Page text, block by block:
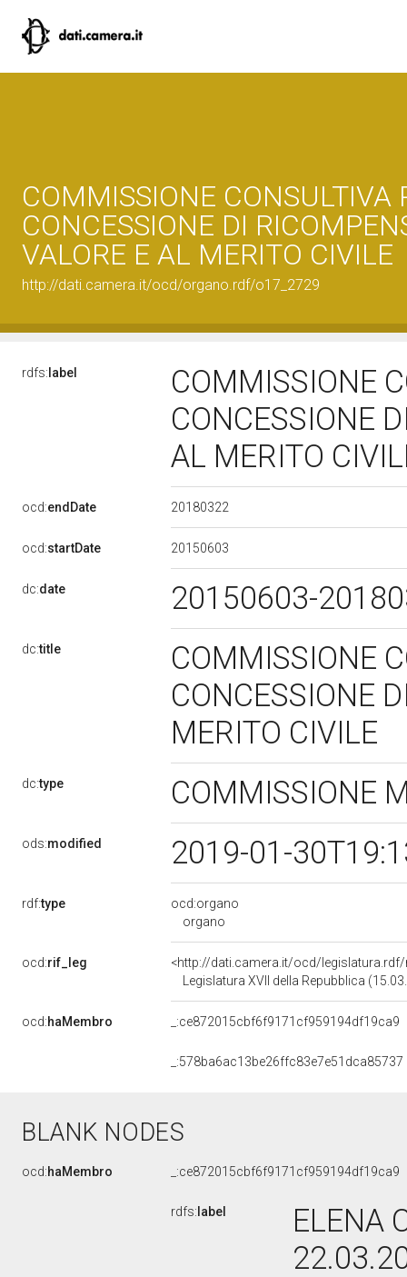
COMMISSIONE CONSULTIVA
CONCESSIONE DI
VALORE E AL MERITO CIVILE
http://dati.camera.it/ocd/organo.rdf/o17_2729
rdfs: label
COMMISSIONE
CONCESSIONE
AL MERITO
ocd:endDate 20180322
ocd:startDate 20150603
dc:date 20150603-
dc:title
COMMISSIONE
CONCESSIONE
MERITO CIVILE
dc:type COMMISSIONE
ods:modified 2019-01-
rdf:type
ocd:organo
organo
ocd:rif_leg
<http://dati.camera.it/ocd/legislatura.rdf/
Legislatura XVII della Repubblica
ocd:haMembro _:ce872015cbf6f9171cf959194df19ca9
_:578ba6ac13be26ffc83e7e51dca85737
BLANK NODES
ocd:haMembro _:ce872015cbf6f9171cf959194df19ca9
rdfs: label
ELENA